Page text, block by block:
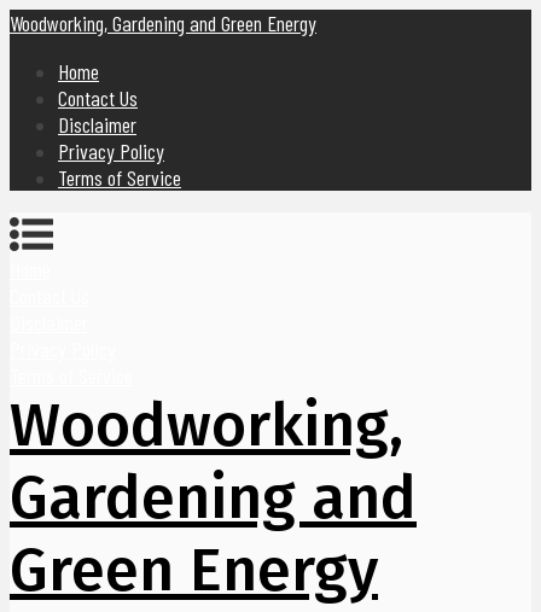
Woodworking, Gardening and Green Energy
Home
Contact Us
Disclaimer
Privacy Policy
Terms of Service
Woodworking,
Gardening and
Green Energy